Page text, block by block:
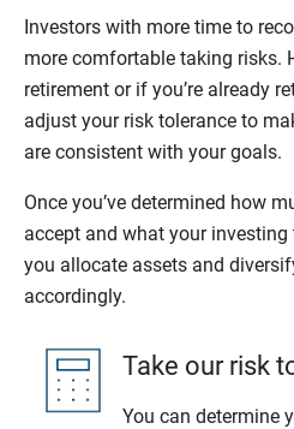
Investors with more time to
more comfortable taking risks.
retirement or if you’re already
adjust your risk tolerance to
are consistent with your goals.
Once you’ve determined how
accept and what your
you allocate assets and
accordingly.
Take our risk
You can determine